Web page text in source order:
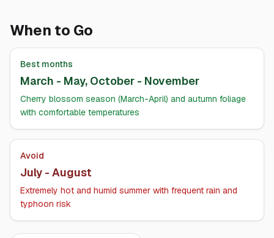
When to Go
Best months
March - May, October - November
Cherry blossom season (March-April) and autumn foliage
with comfortable temperatures
Avoid
July - August
Extremely hot and humid summer with frequent rain and
typhoon risk